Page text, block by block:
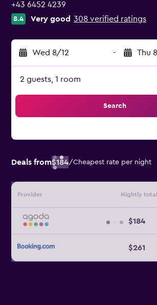
+43 6452 4239
8.4 Very good 308 verified ratings
Wed 8/12 - Thu
2 guests, 1 room
Search
Deals from$184/Cheapest rate per night
Provider Nightly total
$184
$261